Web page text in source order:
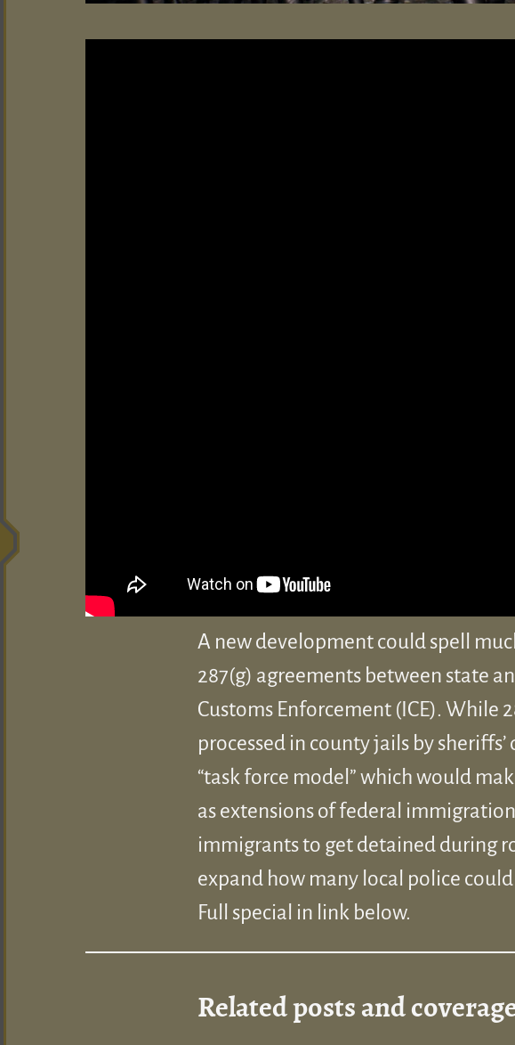
A new development could spell
287(g) agreements between state
Customs Enforcement (ICE). While
processed in county jails by
“task force model” which would
as extensions of federal
immigrants to get detained during
expand how many local police
Full special in link below.
Related posts and